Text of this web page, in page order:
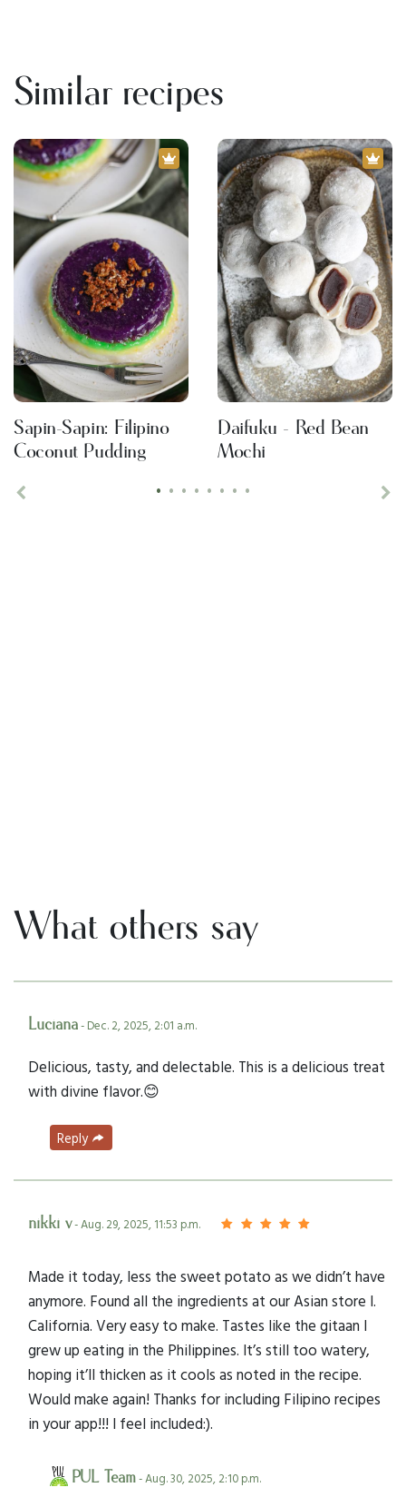
Similar recipes
• • • • • • • •
Sapin-Sapin: Filipino
Coconut Pudding
Daifuku - Red Bean
Mochi
What others say
Luciana- Dec. 2, 2025, 2:01 a.m.
Delicious, tasty, and delectable. This is a delicious treat
with divine flavor.😊
Reply
nikki v- Aug. 29, 2025, 11:53 p.m.
Made it today, less the sweet potato as we didn’t have
anymore. Found all the ingredients at our Asian store I.
California. Very easy to make. Tastes like the gitaan I
grew up eating in the Philippines. It’s still too watery,
hoping it’ll thicken as it cools as noted in the recipe.
Would make again! Thanks for including Filipino recipes
in your app!!! I feel included:).
PUL Team- Aug. 30, 2025, 2:10 p.m.